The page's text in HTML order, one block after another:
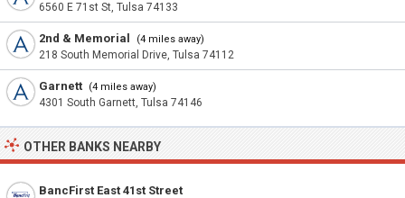
6560 E 71st St, Tulsa 74133
2nd & Memorial (4 miles away)
218 South Memorial Drive, Tulsa 74112
Garnett (4 miles away)
4301 South Garnett, Tulsa 74146
OTHER BANKS NEARBY
BancFirst East 41st Street